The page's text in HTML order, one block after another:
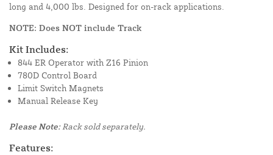
long and 4,000 lbs. Designed for on-rack applications.
NOTE: Does NOT include Track
Kit Includes:
844 ER Operator with Z16 Pinion
780D Control Board
Limit Switch Magnets
Manual Release Key
Please Note:Rack sold separately.
Features: